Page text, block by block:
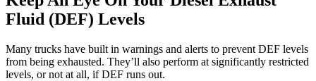
Fluid (DEF) Levels
Many trucks have built in warnings and alerts to prevent DEF levels
from being exhausted. They’ll also perform at significantly restricted
levels, or not at all, if DEF runs out.